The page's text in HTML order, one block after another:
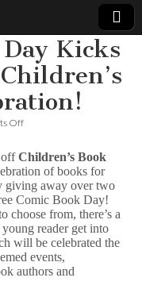
Kicks
Offon
Book
Day
Kicks
Off
96th
Annual
Children’s
Book
Week
Celebration!
offChildren’s Book
of books for
giving away over two
Comic Book Day!
from, there’s a
reader get into
will be celebrated the
events,
authors and